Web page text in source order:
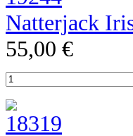
Natterjack
55,00 €